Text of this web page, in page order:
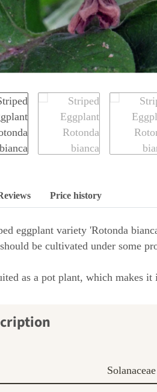
Price history
eggplant variety 'Rotonda
be cultivated under some
as a pot plant, which makes
Solanaceae